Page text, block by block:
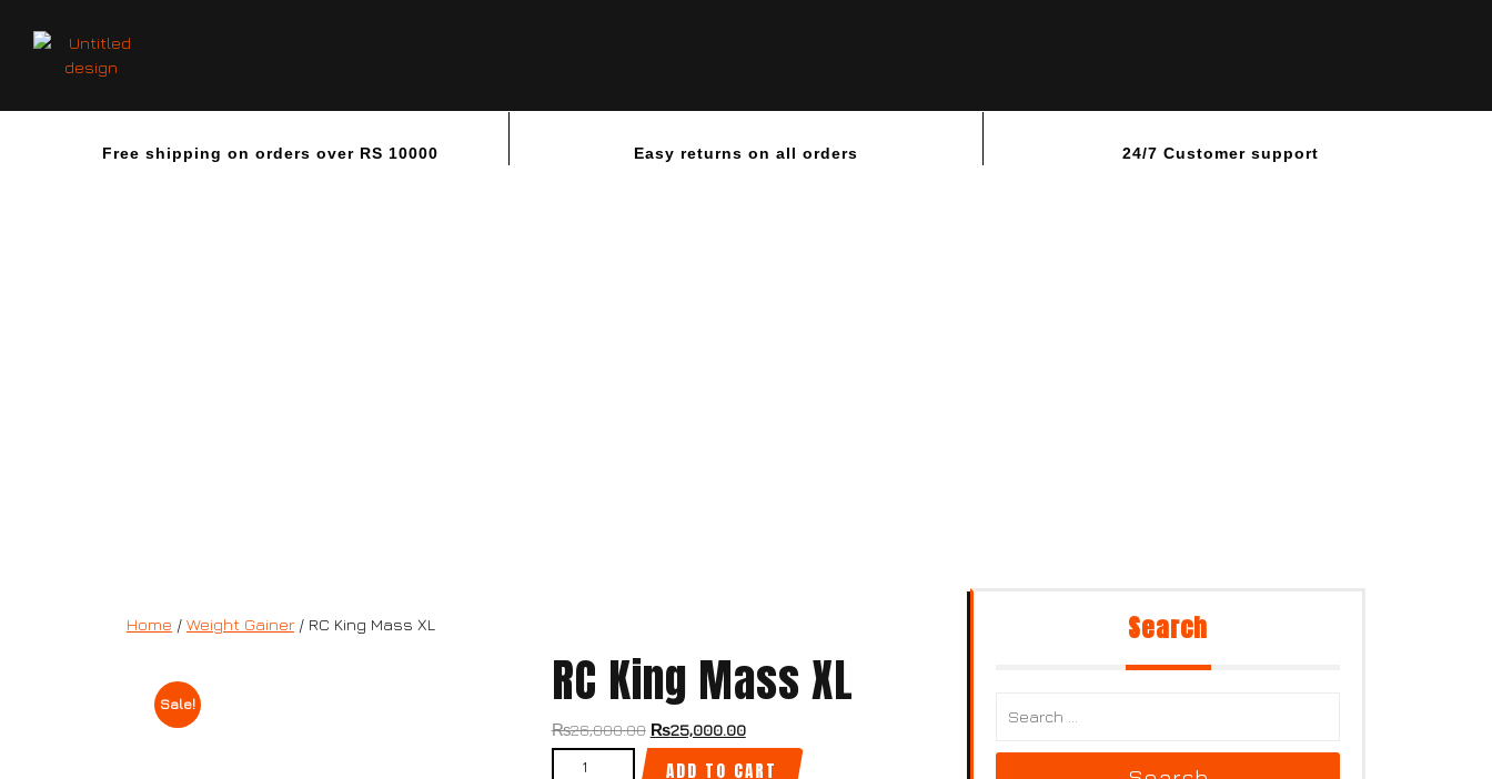
Free shipping on orders over RS 10000 Easy returns on all orders 24/7 Customer support
Home / Weight Gainer / RC King Mass XL
Sale! RC King Mass XL
₨26,000.00 ₨25,000.00
ADD TO CART
Search